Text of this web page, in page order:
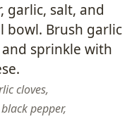
garlic, salt, and
bowl. Brush garlic
sprinkle with
cloves,
pepper,